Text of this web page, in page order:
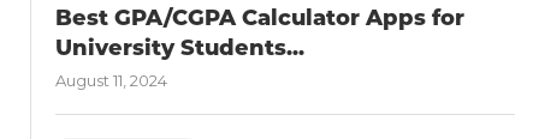
Best GPA/CGPA Calculator Apps for
University Students...
August 11, 2024